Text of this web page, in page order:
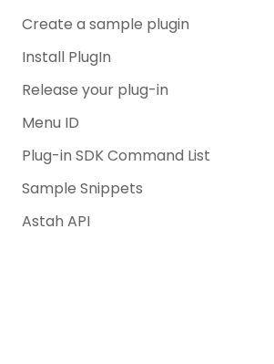
Create a sample plugin
Install PlugIn
Release your plug-in
Menu ID
Plug-in SDK Command List
Sample Snippets
Astah API